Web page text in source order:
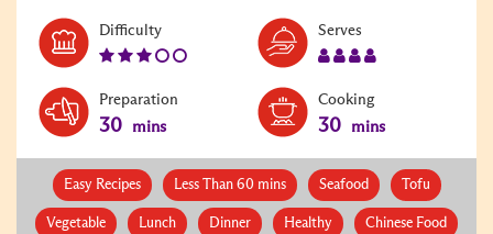
DifficultyLevel:
Serves
Preparation
30 mins
Cooking
30 mins
Easy Recipes Less Than 60 mins Seafood Tofu
Vegetable Lunch Dinner Healthy Chinese Food